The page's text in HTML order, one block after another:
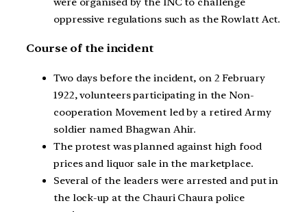
oppressive regulations such as the Rowlatt Act.
Course of the incident
Two days before the incident, on 2 February
1922, volunteers participating in the Non-
cooperation Movement led by a retired Army
soldier named Bhagwan Ahir.
The protest was planned against high food
prices and liquor sale in the marketplace.
Several of the leaders were arrested and put in
the lock-up at the Chauri Chaura police